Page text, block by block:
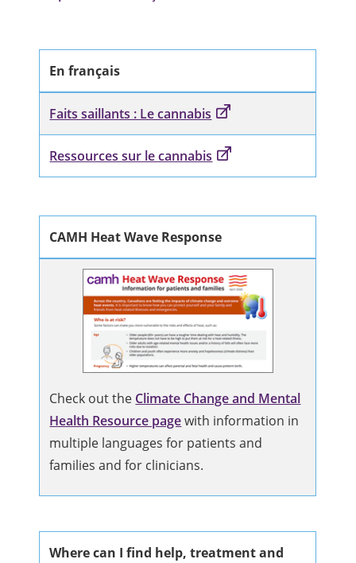
En français
Faits saillants : Le cannabis
Ressources sur le cannabis
CAMH Heat Wave Response
Check out the Climate Change and Mental
Health Resource pagewith information in
multiple languages for patients and
families and for clinicians.
Where can I find help, treatment and